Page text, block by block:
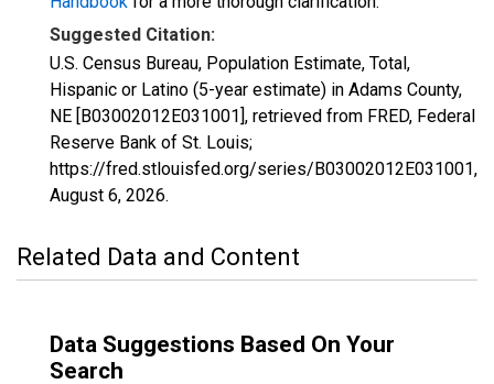
Suggested Citation:
U.S. Census Bureau, Population Estimate, Total,
Hispanic or Latino (5-year estimate) in Adams County,
NE [B03002012E031001], retrieved from FRED, Federal
Reserve Bank of St. Louis;
https://fred.stlouisfed.org/series/B03002012E031001,
August 6, 2026.
Related Data and Content
Data Suggestions Based On Your
Search